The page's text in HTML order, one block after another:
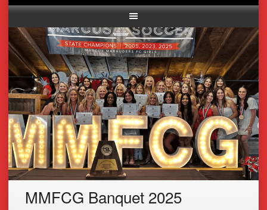
MMFCG Banquet 2025